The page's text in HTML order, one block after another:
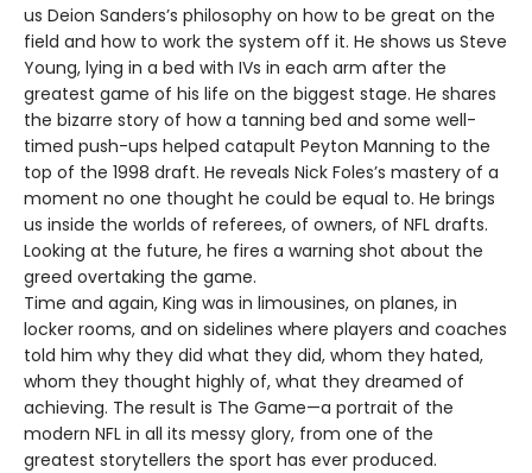
us Deion Sanders’s philosophy on how to be great on the
field and how to work the system off it. He shows us Steve
Young, lying in a bed with IVs in each arm after the
greatest game of his life on the biggest stage. He shares
the bizarre story of how a tanning bed and some well-
timed push-ups helped catapult Peyton Manning to the
top of the 1998 draft. He reveals Nick Foles’s mastery of a
moment no one thought he could be equal to. He brings
us inside the worlds of referees, of owners, of NFL drafts.
Looking at the future, he fires a warning shot about the
greed overtaking the game.
Time and again, King was in limousines, on planes, in
locker rooms, and on sidelines where players and coaches
told him why they did what they did, whom they hated,
whom they thought highly of, what they dreamed of
achieving. The result is The Game—a portrait of the
modern NFL in all its messy glory, from one of the
greatest storytellers the sport has ever produced.